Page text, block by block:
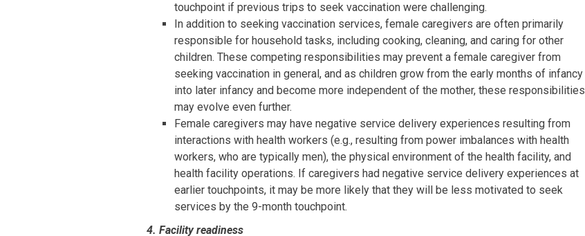
touchpoint if previous trips to seek vaccination were challenging.
In addition to seeking vaccination services, female caregivers are often primarily
responsible for household tasks, including cooking, cleaning, and caring for other
children. These competing responsibilities may prevent a female caregiver from
seeking vaccination in general, and as children grow from the early months of infancy
into later infancy and become more independent of the mother, these responsibilities
may evolve even further.
Female caregivers may have negative service delivery experiences resulting from
interactions with health workers (e.g., resulting from power imbalances with health
workers, who are typically men), the physical environment of the health facility, and
health facility operations. If caregivers had negative service delivery experiences at
earlier touchpoints, it may be more likely that they will be less motivated to seek
services by the 9-month touchpoint.
4. Facility readiness